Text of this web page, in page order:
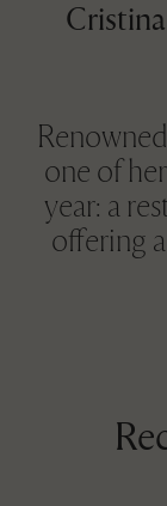
one of
year: a
offering